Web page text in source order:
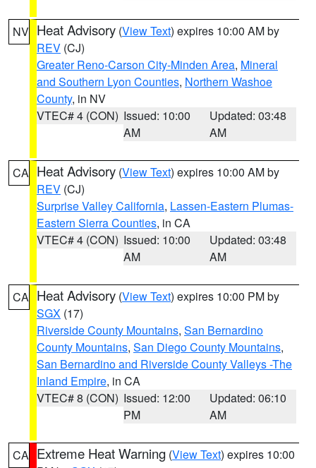
NV Heat Advisory (View Text) expires 10:00 AM by
REV (CJ)
Greater Reno-Carson City-Minden Area, Mineral
and Southern Lyon Counties, Northern Washoe
County, in NV
VTEC# 4 (CON) Issued: 10:00
AM
Updated: 03:48
AM
CA Heat Advisory (View Text) expires 10:00 AM by
REV (CJ)
Surprise Valley California, Lassen-Eastern Plumas-
Eastern Sierra Counties, in CA
VTEC# 4 (CON) Issued: 10:00
AM
Updated: 03:48
AM
CA Heat Advisory (View Text) expires 10:00 PM by
SGX (17)
Riverside County Mountains, San Bernardino
County Mountains, San Diego County Mountains,
San Bernardino and Riverside County Valleys -The
Inland Empire, in CA
VTEC# 8 (CON) Issued: 12:00
PM
Updated: 06:10
AM
CA Extreme Heat Warning (View Text) expires 10:00